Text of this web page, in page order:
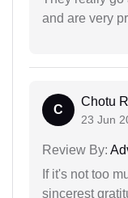
and are very
C
Chotu
23 Jun
Review By:
If it's not too
sincerest